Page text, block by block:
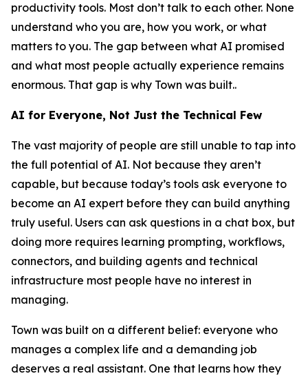
productivity tools. Most don’t talk to each other. None
understand who you are, how you work, or what
matters to you. The gap between what AI promised
and what most people actually experience remains
enormous. That gap is why Town was built..
AI for Everyone, Not Just the Technical Few
The vast majority of people are still unable to tap into
the full potential of AI. Not because they aren’t
capable, but because today’s tools ask everyone to
become an AI expert before they can build anything
truly useful. Users can ask questions in a chat box, but
doing more requires learning prompting, workflows,
connectors, and building agents and technical
infrastructure most people have no interest in
managing.
Town was built on a different belief: everyone who
manages a complex life and a demanding job
deserves a real assistant. One that learns how they